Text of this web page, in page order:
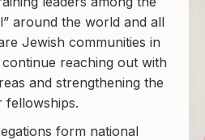
around the world and all
Jewish communities in
reaching out with
and strengthening the
fellowships.
form national